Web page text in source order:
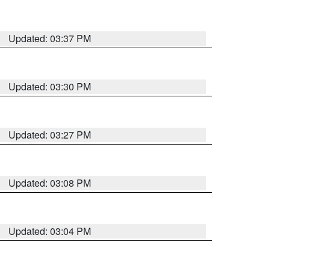
Updated: 03:37 PM
Updated: 03:30 PM
Updated: 03:27 PM
Updated: 03:08 PM
Updated: 03:04 PM